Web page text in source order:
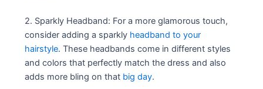
2. Sparkly Headband: For a more glamorous touch,
consider adding a sparkly headband to your
hairstyle. These headbands come in different styles
and colors that perfectly match the dress and also
adds more bling on that big day.